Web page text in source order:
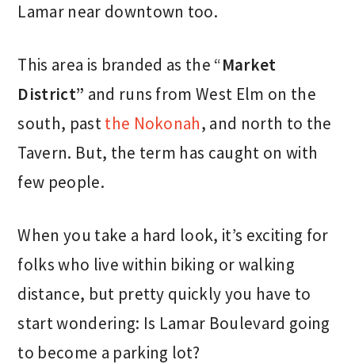
Lamar near downtown too.
This area is branded as the “Market
District” and runs from West Elm on the
south, pastthe Nokonah, and north to the
Tavern. But, the term has caught on with
few people.
When you take a hard look, it’s exciting for
folks who live within biking or walking
distance, but pretty quickly you have to
start wondering: Is Lamar Boulevard going
to become a parking lot?